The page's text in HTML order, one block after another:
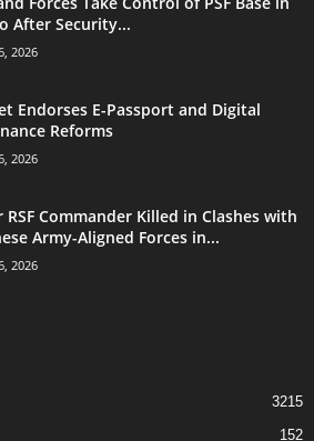
After Security...
2026
Endorses E-Passport and Digital
Reforms
2026
RSF Commander Killed in Clashes with
Army-Aligned Forces in...
2026
3215
152